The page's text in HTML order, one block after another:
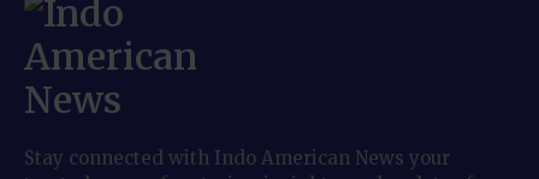
Stay connected with Indo American News your